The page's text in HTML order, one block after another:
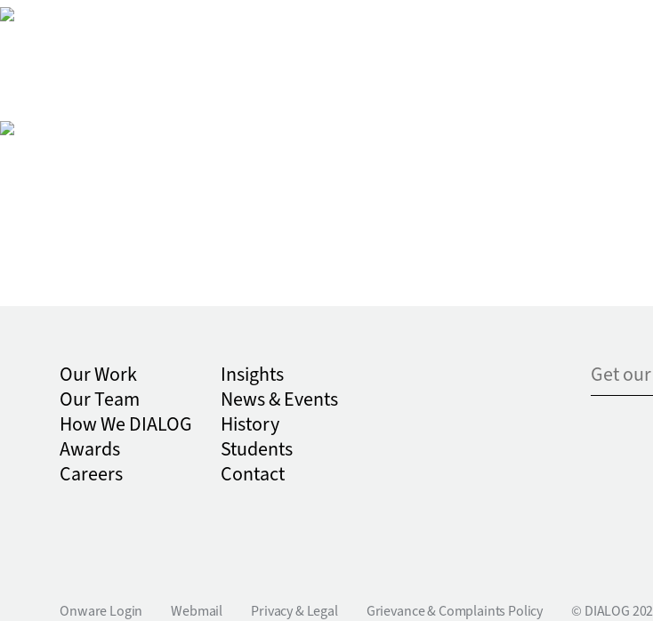
Our Work
Our Team
How We DIALOG
Awards
Careers
Insights
News & Events
History
Students
Contact
Onware Login Webmail Privacy & Legal Grievance & Complaints Policy © DIALOG